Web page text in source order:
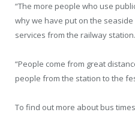
“The more people who use
why we have put on the
services from the railway station.
“People come from great
people from the station to the
To find out more about bus